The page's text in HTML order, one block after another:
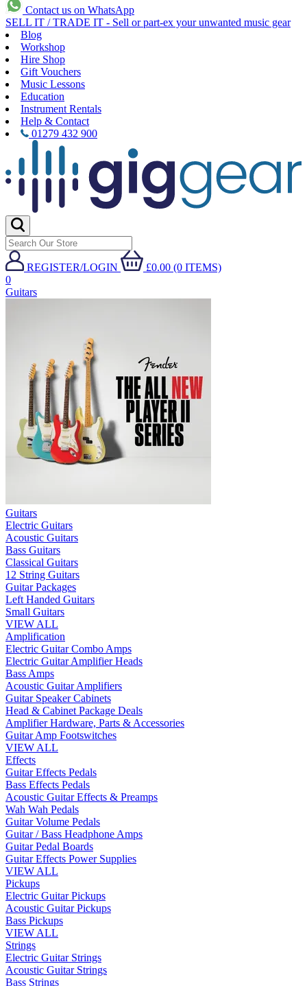
Contact us on WhatsApp
SELL IT / TRADE IT - Sell or part-ex your unwanted music gear
Blog
Workshop
Hire Shop
Gift Vouchers
Music Lessons
Education
Instrument Rentals
Help & Contact
01279 432 900
REGISTER/LOGIN
£0.00 (0 ITEMS)
0
Guitars
Guitars
Electric Guitars
Acoustic Guitars
Bass Guitars
Classical Guitars
12 String Guitars
Guitar Packages
Left Handed Guitars
Small Guitars
VIEW ALL
Amplification
Electric Guitar Combo Amps
Electric Guitar Amplifier Heads
Bass Amps
Acoustic Guitar Amplifiers
Guitar Speaker Cabinets
Head & Cabinet Package Deals
Amplifier Hardware, Parts & Accessories
Guitar Amp Footswitches
VIEW ALL
Effects
Guitar Effects Pedals
Bass Effects Pedals
Acoustic Guitar Effects & Preamps
Wah Wah Pedals
Guitar Volume Pedals
Guitar / Bass Headphone Amps
Guitar Pedal Boards
Guitar Effects Power Supplies
VIEW ALL
Pickups
Electric Guitar Pickups
Acoustic Guitar Pickups
Bass Pickups
VIEW ALL
Strings
Electric Guitar Strings
Acoustic Guitar Strings
Bass Strings